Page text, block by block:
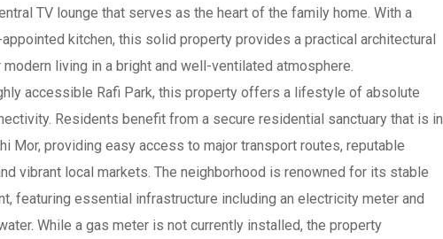
TV lounge that serves as the heart of the family home. With a
kitchen, this solid property provides a practical architectural
living in a bright and well-ventilated atmosphere.
accessible Rafi Park, this property offers a lifestyle of absolute
Residents benefit from a secure residential sanctuary that is in
Mor, providing easy access to major transport routes, reputable
vibrant local markets. The neighborhood is renowned for its stable
featuring essential infrastructure including an electricity meter and
While a gas meter is not currently installed, the property